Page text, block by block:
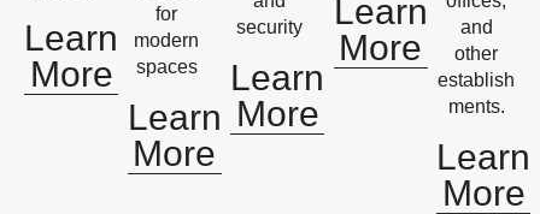
Learn
More
for
modern
spaces
Learn
More
security
Learn
More
Learn
More
and
other
establish
ments.
Learn
More